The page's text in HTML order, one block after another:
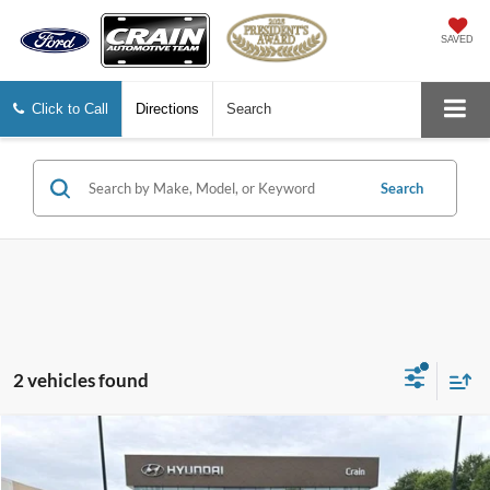
SAVED
Click to Call Directions Search
Search
2 vehicles found
Hyundai TucsonSE$25,588
Compare Vehicle